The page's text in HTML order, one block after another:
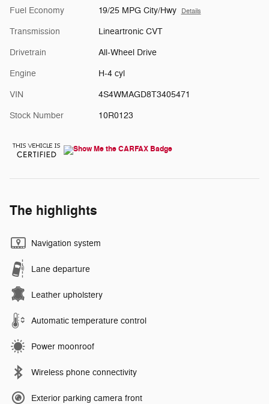
Fuel Economy 19/25 MPG City/Hwy Details
Transmission Lineartronic CVT
Drivetrain All-Wheel Drive
Engine H-4 cyl
VIN 4S4WMAGD8T3405471
Stock Number 10R0123
The highlights
Navigation system
Lane departure
Leather upholstery
Automatic temperature control
Power moonroof
Wireless phone connectivity
Exterior parking camera front